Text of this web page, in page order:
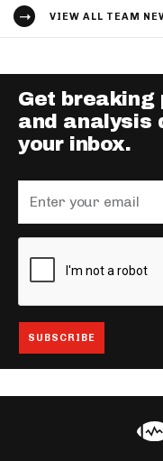
VIEW ALL TEAM
Get breaking
and analysis
your inbox.